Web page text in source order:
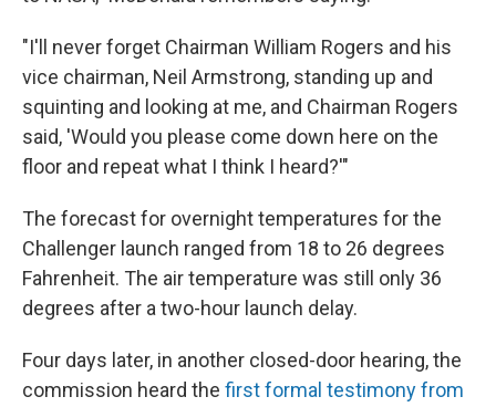
"I'll never forget Chairman William Rogers and his
vice chairman, Neil Armstrong, standing up and
squinting and looking at me, and Chairman Rogers
said, 'Would you please come down here on the
floor and repeat what I think I heard?'"
The forecast for overnight temperatures for the
Challenger launch ranged from 18 to 26 degrees
Fahrenheit. The air temperature was still only 36
degrees after a two-hour launch delay.
Four days later, in another closed-door hearing, the
commission heard the first formal testimony from